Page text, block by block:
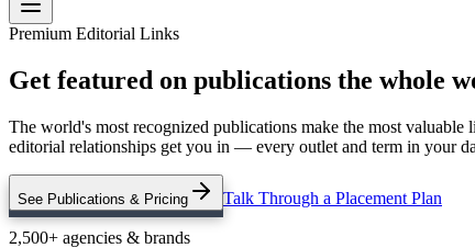
Premium Editorial Links
Get featured on publications the whole
The world's most recognized publications make the most
editorial relationships get you in — every outlet and term in your
See Publications & Pricing Talk Through a Placement Plan
2,500+ agencies & brands